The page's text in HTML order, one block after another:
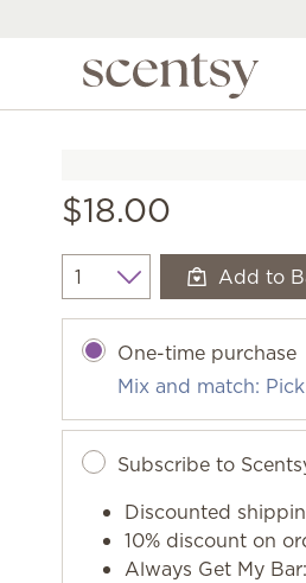
$18.00
Quantity Add to
One-time purchase
Mix and match:
Subscribe to
Discounted
10% discount on
Always Get My